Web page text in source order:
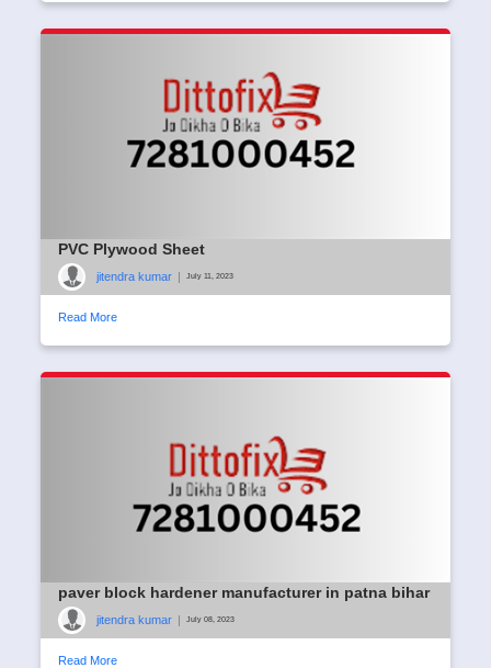
PVC Plywood Sheet
jitendra kumar July 11, 2023
Read More
paver block hardener manufacturer in patna bihar
jitendra kumar July 08, 2023
Read More